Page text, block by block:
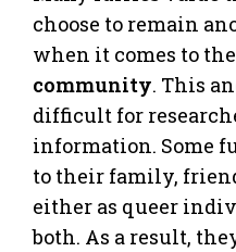
choose to remain
when it comes to
community. This
difficult for
information. Some
to their family,
either as queer
both. As a result,